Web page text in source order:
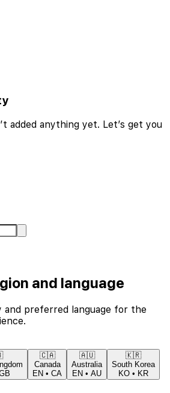
added anything yet. Let’s get you
and language
and preferred language for the
🇨🇦
Canada
EN • CA
🇦🇺
Australia
EN • AU
🇰🇷
South Korea
KO • KR